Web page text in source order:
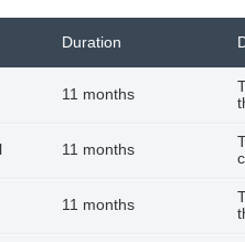
Duration
11 months
11 months
11 months